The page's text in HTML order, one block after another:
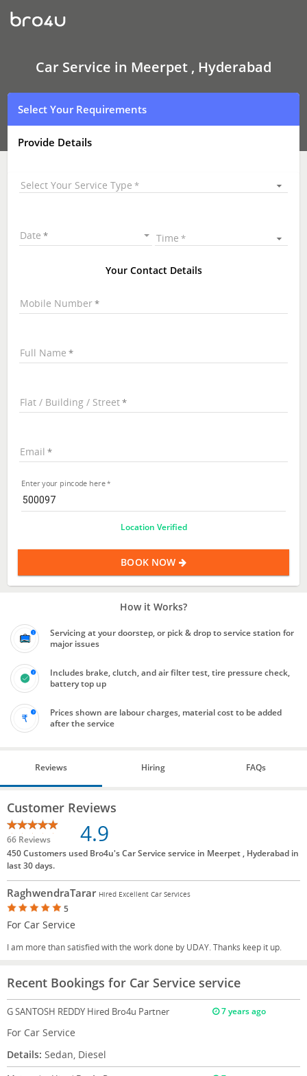
Car
Service
In
Hyderabad
Car Service in Meerpet , Hyderabad
Select Your Requirements
Provide Details
Select Your Service Type
Date Time
Your Contact Details
Mobile Number
Full Name
Flat / Building / Street
Email
Enter your pincode here
Location Verified
BOOK NOW
How it Works?
Servicing at your doorstep, or pick & drop to service station for
major issues
Includes brake, clutch, and air filter test, tire pressure check,
battery top up
Prices shown are labour charges, material cost to be added
after the service
Reviews Hiring FAQs
Customer Reviews
66 Reviews 4.9
450 Customers used Bro4u's Car Service service in Meerpet , Hyderabad in
last 30 days.
RaghwendraTarar Hired Excellent Car Services
5
For Car Service
I am more than satisfied with the work done by UDAY. Thanks keep it up.
Recent Bookings for Car Service service
G SANTOSH REDDY Hired Bro4u Partner 7 years ago
For Car Service
Details: Sedan, Diesel